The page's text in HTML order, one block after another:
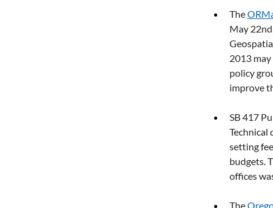
The
May
2013
policy
improve
SB 417
Technical
setting
budgets.
offices
The